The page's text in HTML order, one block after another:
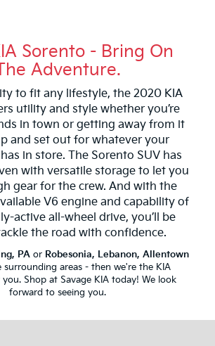
Sorento - Bring On
Adventure.
to fit any lifestyle, the 2020 KIA
utility and style whether you’re
in town or getting away from it
and set out for whatever your
in store. The Sorento SUV has
with versatile storage to let you
gear for the crew. And with the
V6 engine and capability of
active all-wheel drive, you’ll be
the road with confidence.
PA or Robesonia, Lebanon, Allentown
areas - then we're the KIA
you. Shop at Savage KIA today! We look
forward to seeing you.